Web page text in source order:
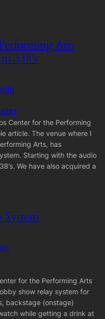
Arts
338’s
Center for the Performing
article. The venue where I
Arts, has
Starting with the audio
We have also acquired a
for the Performing Arts
show relay system for
backstage (onstage)
while getting a drink at